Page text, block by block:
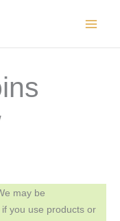
may be
you use products or